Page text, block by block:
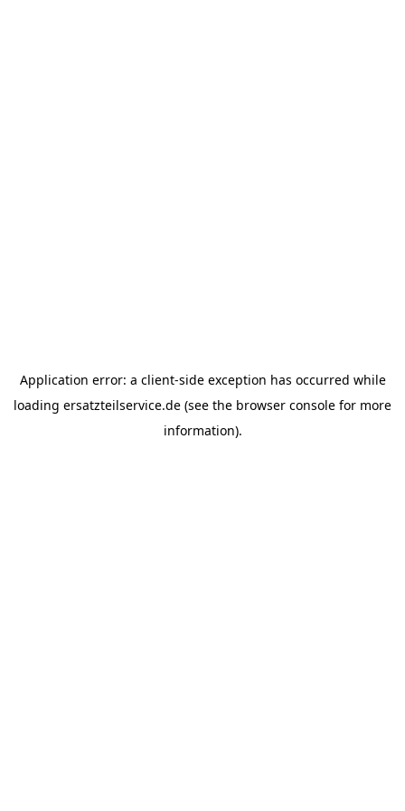
Application error: a client-side exception has occurred while
loading ersatzteilservice.de (see the browser console for more
information).